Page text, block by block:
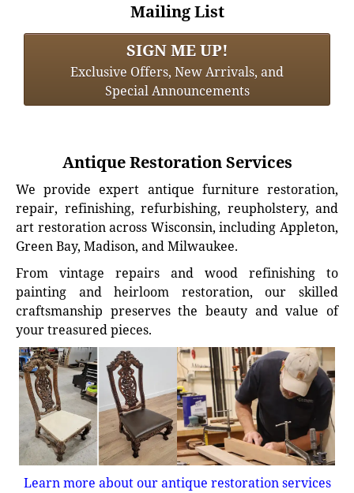
Mailing List
SIGN ME UP!
Exclusive Offers, New Arrivals, and
Special Announcements
Antique Restoration Services
We provide expert antique furniture restoration,
repair, refinishing, refurbishing, reupholstery, and
art restoration across Wisconsin, including Appleton,
Green Bay, Madison, and Milwaukee.
From vintage repairs and wood refinishing to
painting and heirloom restoration, our skilled
craftsmanship preserves the beauty and value of
your treasured pieces.
Learn more about our antique restoration services